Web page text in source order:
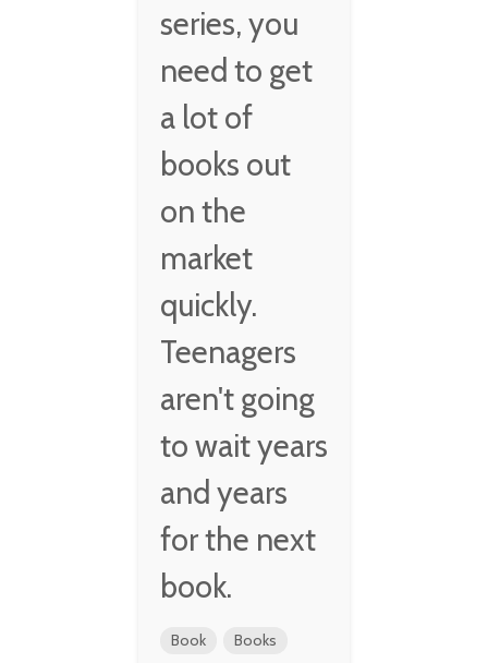
series, you
need to get
a lot of
books out
on the
market
quickly.
Teenagers
aren't going
to wait years
and years
for the next
book.
Book Books